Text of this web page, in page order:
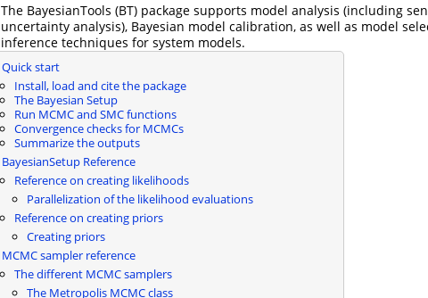
The BayesianTools (BT) package supports model analysis (including
uncertainty analysis), Bayesian model calibration, as well as model
inference techniques for system models.
Quick start
Install, load and cite the package
The Bayesian Setup
Run MCMC and SMC functions
Convergence checks for MCMCs
Summarize the outputs
BayesianSetup Reference
Reference on creating likelihoods
Parallelization of the likelihood evaluations
Reference on creating priors
Creating priors
MCMC sampler reference
The different MCMC samplers
The Metropolis MCMC class